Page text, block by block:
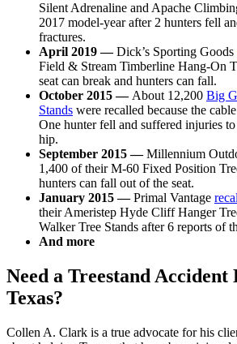
Silent Adrenaline and Apache
2017 model-year after 2 hunters fell
fractures.
April 2019 —Dick’s Sporting Goods
Field & Stream Timberline Hang-On
seat can break and hunters can fall.
October 2015 — About 12,200 Big
Stands were recalled because the
One hunter fell and suffered injuries
hip.
September 2015 —Millennium
1,400 of their M-60 Fixed Position
hunters can fall out of the seat.
January 2015 —Primal Vantage
their Ameristep Hyde Cliff Hanger
Walker Tree Stands after 6 reports of
And more
Need a Treestand
Texas?
Collen A. Clark is a true advocate for his